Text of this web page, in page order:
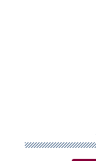
Sidebar